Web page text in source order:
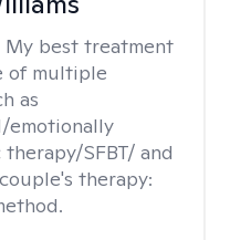
My best treatment
of multiple
as
emotionally
SFBT/ and
therapy: